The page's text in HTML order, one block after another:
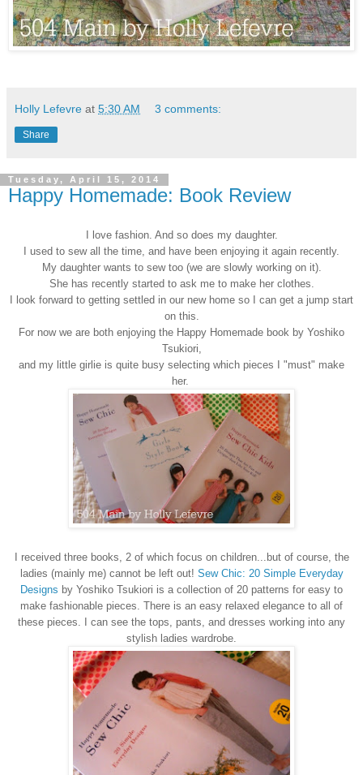
Holly Lefevre at 5:30 AM 3 comments:
Share
Tuesday, April 15, 2014
Happy Homemade: Book Review
I love fashion. And so does my daughter.
I used to sew all the time, and have been enjoying it again recently.
My daughter wants to sew too (we are slowly working on it).
She has recently started to ask me to make her clothes.
I look forward to getting settled in our new home so I can get a jump start
on this.
For now we are both enjoying the Happy Homemade book by Yoshiko
Tsukiori,
and my little girlie is quite busy selecting which pieces I "must" make
her.
I received three books, 2 of which focus on children...but of course, the
ladies (mainly me) cannot be left out! Sew Chic: 20 Simple Everyday
Designs by Yoshiko Tsukiori is a collection of 20 patterns for easy to
make fashionable pieces. There is an easy relaxed elegance to all of
these pieces. I can see the tops, pants, and dresses working into any
stylish ladies wardrobe.